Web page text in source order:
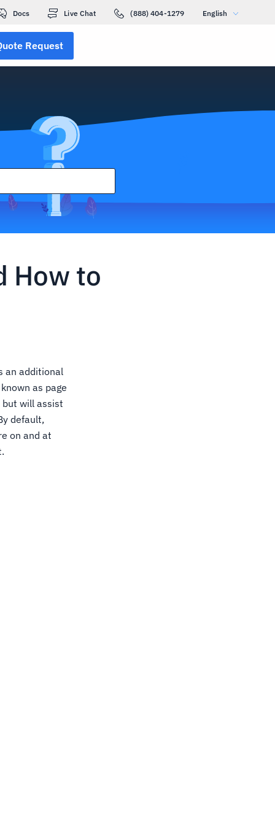
Docs Live Chat (888) 404-1279 English
Request
How to
an additional
as page
will assist
default,
on and at